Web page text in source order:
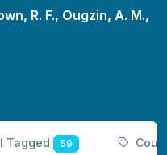
R. F., Ougzin, A. M.,
Tagged 59